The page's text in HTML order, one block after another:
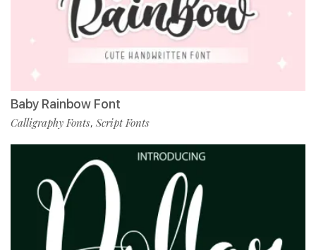
Baby Rainbow Font
Calligraphy Fonts, Script Fonts